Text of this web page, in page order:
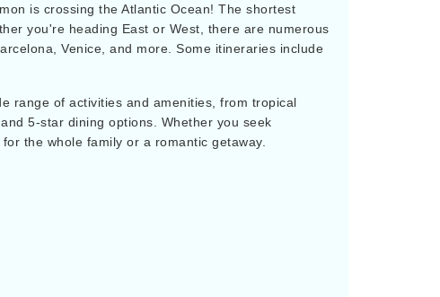
is crossing the Atlantic Ocean! The shortest
you're heading East or West, there are numerous
Venice, and more. Some itineraries include
range of activities and amenities, from tropical
5-star dining options. Whether you seek
the whole family or a romantic getaway.